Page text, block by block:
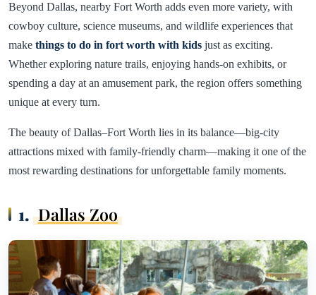
Beyond Dallas, nearby Fort Worth adds even more variety, with
cowboy culture, science museums, and wildlife experiences that
make things to do in fort worth with kids just as exciting.
Whether exploring nature trails, enjoying hands-on exhibits, or
spending a day at an amusement park, the region offers something
unique at every turn.
The beauty of Dallas–Fort Worth lies in its balance—big-city
attractions mixed with family-friendly charm—making it one of the
most rewarding destinations for unforgettable family moments.
1. Dallas Zoo